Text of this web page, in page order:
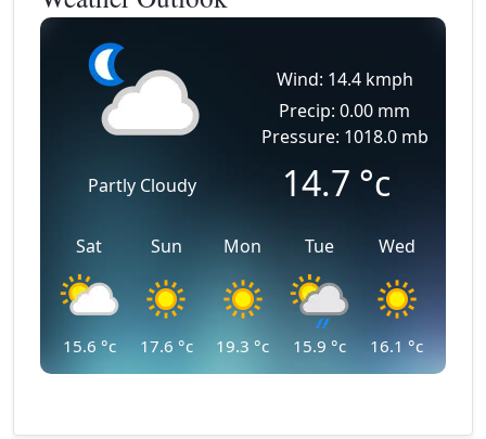
Partly Cloudy
Wind: 14.4 kmph
Precip: 0.00 mm
Pressure: 1018.0 mb
14.7 °c
Sat
15.6 °c
Sun
17.6 °c
Mon
19.3 °c
Tue
15.9 °c
Wed
16.1 °c